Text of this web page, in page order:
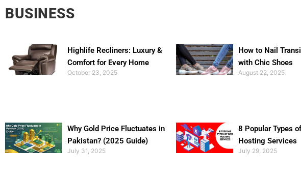
BUSINESS
Highlife Recliners: Luxury &
Comfort for Every Home
October 23, 2025
How to Nail
with Chic Shoes
August 22, 2025
Why Gold Price Fluctuates in
Pakistan? (2025 Guide)
July 31, 2025
8 Popular Types
Hosting Services
July 29, 2025